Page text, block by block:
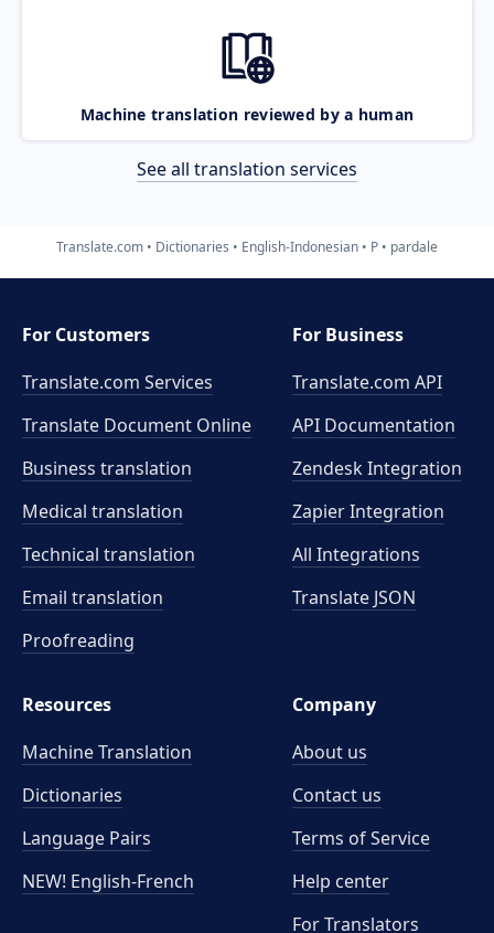
Machine translation reviewed by a human
See all translation services
Translate.com Dictionaries English-Indonesian P pardale
For Customers
Translate.com Services
Translate Document Online
Business translation
Medical translation
Technical translation
Email translation
Proofreading
For Business
Translate.com API
API Documentation
Zendesk Integration
Zapier Integration
All Integrations
Translate JSON
Resources
Machine Translation
Dictionaries
Language Pairs
NEW! English-French
Company
About us
Contact us
Terms of Service
Help center
For Translators